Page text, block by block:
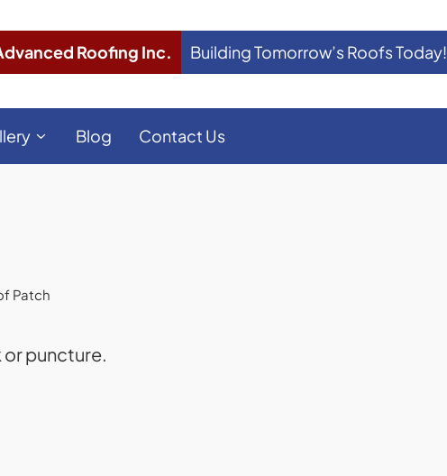
Roofing Inc. Building Tomorrow’s Roofs Today!
Blog Contact Us
Patch
or puncture.